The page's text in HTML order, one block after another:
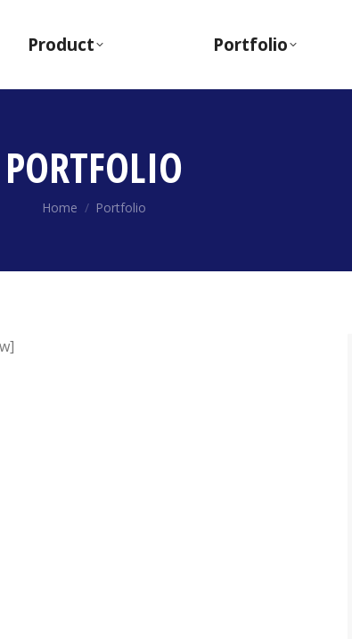
Product Portfolio
PORTFOLIO
You are here:
Home Portfolio